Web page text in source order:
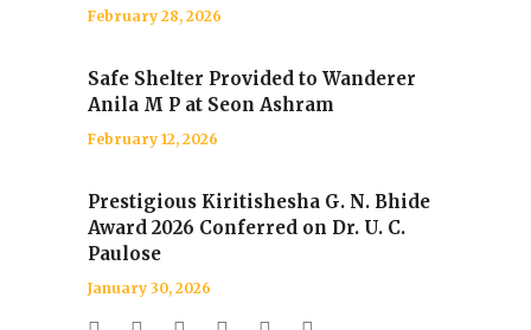
February 28, 2026
Safe Shelter Provided to Wanderer
Anila M P at Seon Ashram
February 12, 2026
Prestigious Kiritishesha G. N. Bhide
Award 2026 Conferred on Dr. U. C.
Paulose
January 30, 2026